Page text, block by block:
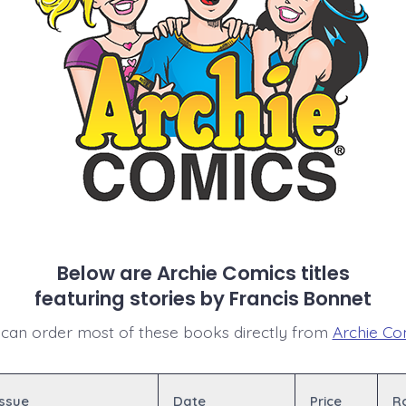
Below are Archie Comics titles
featuring stories by Francis Bonnet
can order most of these books directly from Archie
Date Price